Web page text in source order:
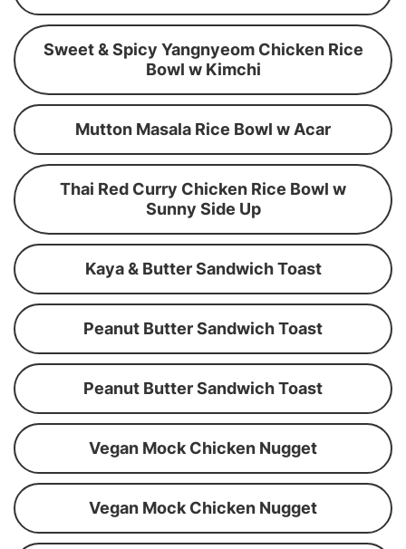
Sweet & Spicy Yangnyeom Chicken Rice
Bowl w Kimchi
Mutton Masala Rice Bowl w Acar
Thai Red Curry Chicken Rice Bowl w
Sunny Side Up
Kaya & Butter Sandwich Toast
Peanut Butter Sandwich Toast
Peanut Butter Sandwich Toast
Vegan Mock Chicken Nugget
Vegan Mock Chicken Nugget